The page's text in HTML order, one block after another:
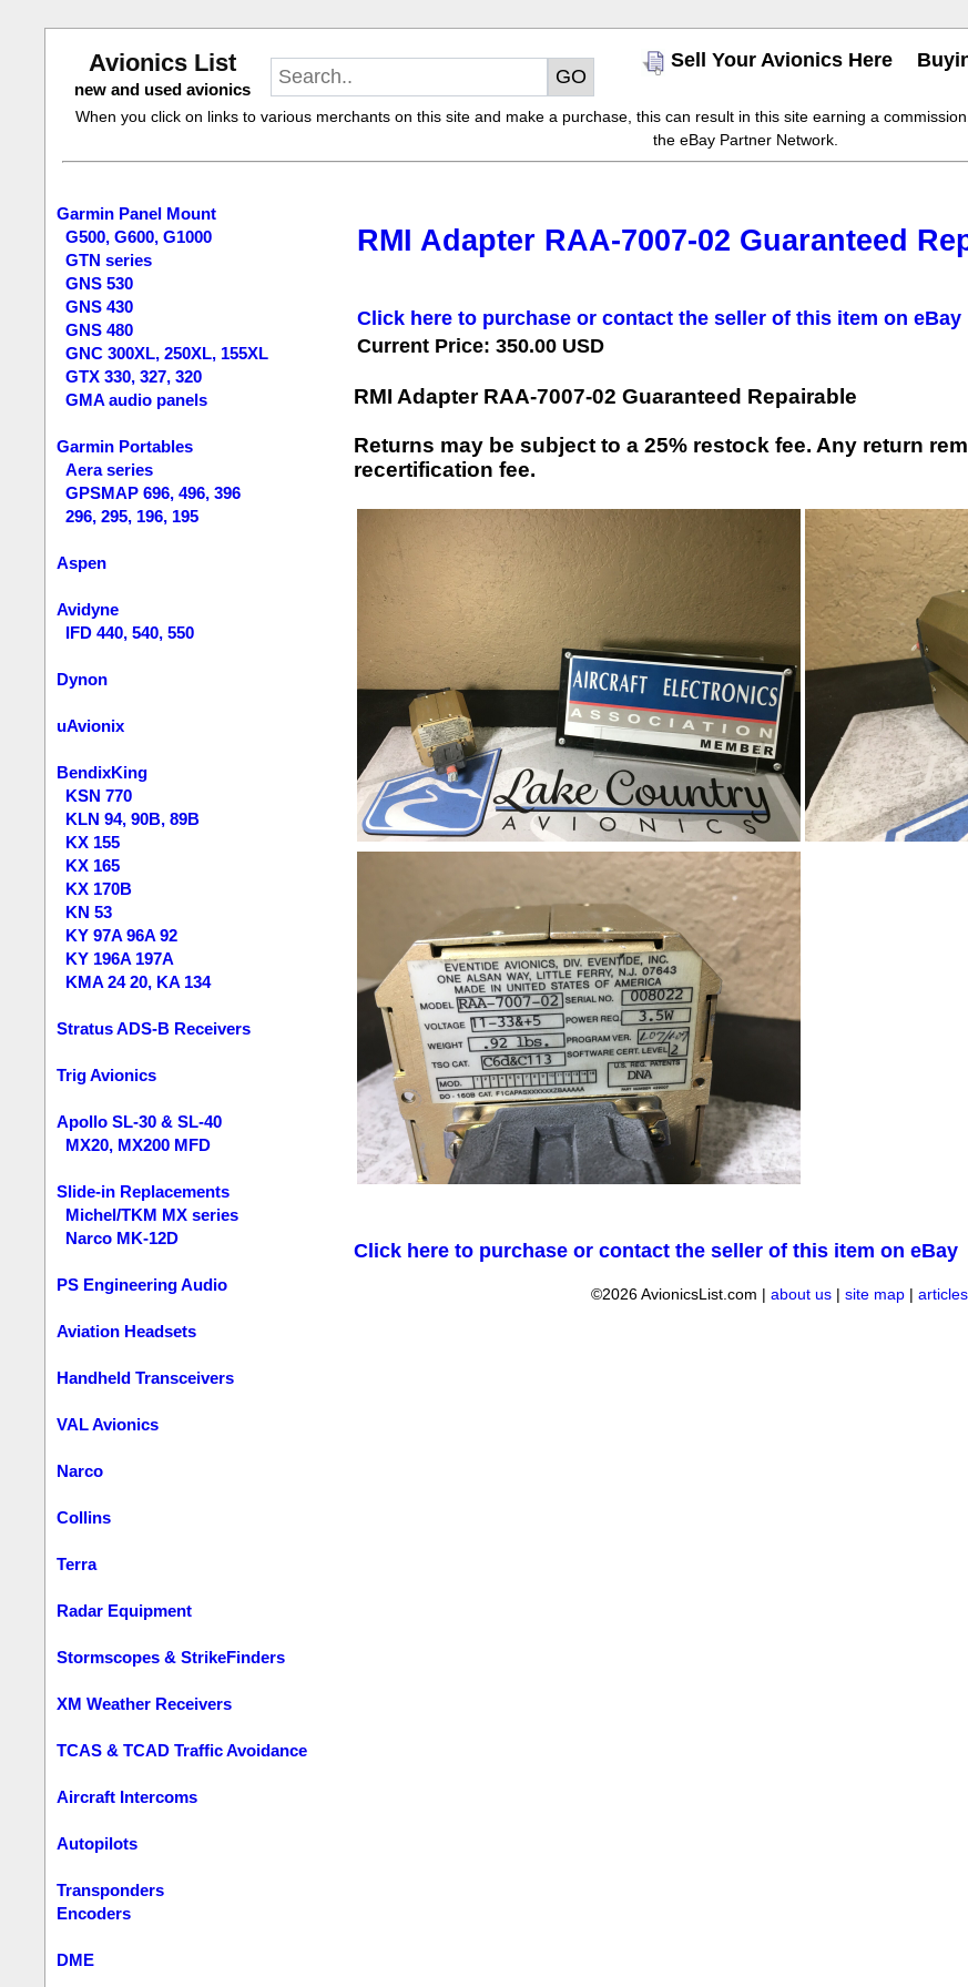
Avionics List
new and used avionics
Sell Your Avionics Here
When you click on links to various merchants on this site and make a purchase, this can result in this site earning a
the eBay Partner Network.
Garmin Panel Mount
G500, G600, G1000
GTN series
GNS 530
GNS 430
GNS 480
GNC 300XL, 250XL, 155XL
GTX 330, 327, 320
GMA audio panels
Garmin Portables
Aera series
GPSMAP 696, 496, 396
296, 295, 196, 195
Aspen
Avidyne
IFD 440, 540, 550
Dynon
uAvionix
BendixKing
KSN 770
KLN 94, 90B, 89B
KX 155
KX 165
KX 170B
KN 53
KY 97A 96A 92
KY 196A 197A
KMA 24 20, KA 134
Stratus ADS-B Receivers
Trig Avionics
Apollo SL-30 & SL-40
MX20, MX200 MFD
Slide-in Replacements
Michel/TKM MX series
Narco MK-12D
PS Engineering Audio
Aviation Headsets
Handheld Transceivers
VAL Avionics
Narco
Collins
Terra
Radar Equipment
Stormscopes & StrikeFinders
XM Weather Receivers
TCAS & TCAD Traffic Avoidance
Aircraft Intercoms
Autopilots
Transponders
Encoders
DME
RMI Adapter RAA-7007-02 Guaranteed
Click here to purchase or contact the seller of this item on eBay
Current Price: 350.00 USD
RMI Adapter RAA-7007-02 Guaranteed Repairable
Returns may be subject to a 25% restock fee. Any return
recertification fee.
Click here to purchase or contact the seller of this item on eBay
©2026 AvionicsList.com |about us |site map |articles